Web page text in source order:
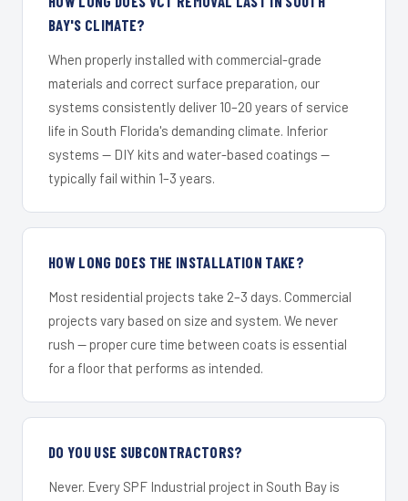
BAY'S CLIMATE?
When properly installed with commercial-grade
materials and correct surface preparation, our
systems consistently deliver 10–20 years of service
life in South Florida's demanding climate. Inferior
systems — DIY kits and water-based coatings —
typically fail within 1–3 years.
HOW LONG DOES THE INSTALLATION TAKE?
Most residential projects take 2–3 days. Commercial
projects vary based on size and system. We never
rush — proper cure time between coats is essential
for a floor that performs as intended.
DO YOU USE SUBCONTRACTORS?
Never. Every SPF Industrial project in South Bay is